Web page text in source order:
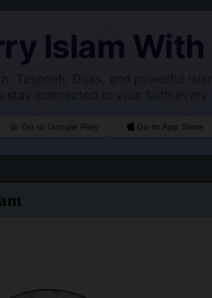
Islam With
Tasbeeh, Duas, and powerful
stay connected to your faith every
Go to Google Play Go to App Store